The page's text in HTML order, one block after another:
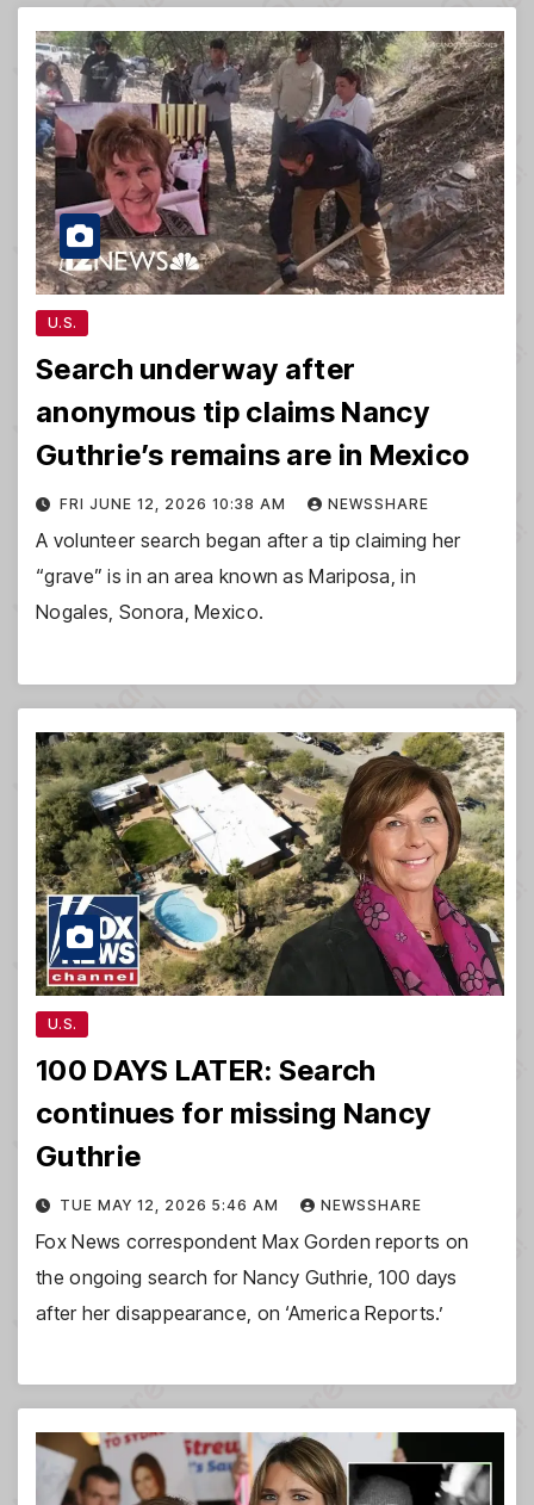
U.S.
Search underway after
anonymous tip claims Nancy
Guthrie’s remains are in Mexico
FRI JUNE 12, 2026 10:38 AM NEWSSHARE
A volunteer search began after a tip claiming her
“grave” is in an area known as Mariposa, in
Nogales, Sonora, Mexico.
U.S.
100 DAYS LATER: Search
continues for missing Nancy
Guthrie
TUE MAY 12, 2026 5:46 AM NEWSSHARE
Fox News correspondent Max Gorden reports on
the ongoing search for Nancy Guthrie, 100 days
after her disappearance, on ‘America Reports.’